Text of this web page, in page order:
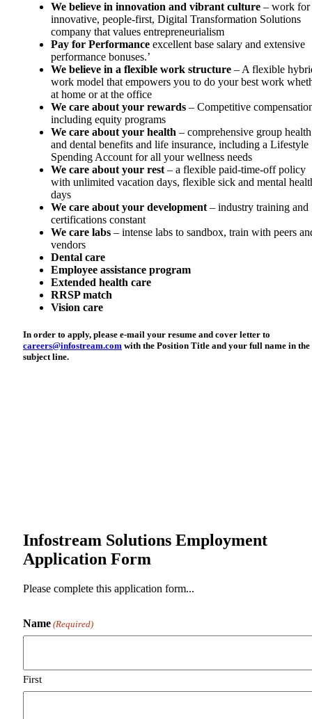
We believe in innovation and vibrant culture – work for
innovative, people-first, Digital Transformation Solutions
company that values entrepreneurialism
Pay for Performance excellent base salary and extensive
performance bonuses.’
We believe in a flexible work structure – A flexible
work model that empowers you to do your best work
at home or at the office
We care about your rewards – Competitive
including equity programs
We care about your health – comprehensive group health
and dental benefits and life insurance, including a Lifestyle
Spending Account for all your wellness needs
We care about your rest – a flexible paid-time-off policy
with unlimited vacation days, flexible sick and mental
days
We care about your development – industry training and
certifications constant
We care labs – intense labs to sandbox, train with peers
vendors
Dental care
Employee assistance program
Extended health care
RRSP match
Vision care
In order to apply, please e-mail your resume and cover letter to
careers@infostream.com with the Position Title and your full name in the
subject line.
Infostream Solutions Employment
Application Form
Please complete this application form...
Name (Required)
First